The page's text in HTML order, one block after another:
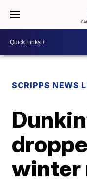
SCRIPPS NEWS
winter